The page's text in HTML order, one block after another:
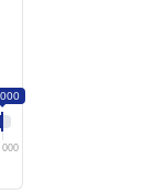
000